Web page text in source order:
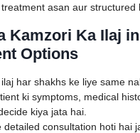
asan aur structured
Kamzori Ka Ilaj
Options
har shakhs ke liye same
ki symptoms, medical
kiya jata hai.
detailed consultation hoti hai